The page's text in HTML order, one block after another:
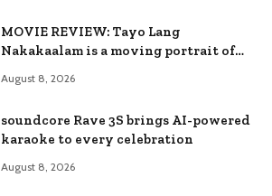
MOVIE REVIEW: Tayo Lang
Nakakaalam is a moving portrait of
August 8, 2026
soundcore Rave 3S brings AI-powered
karaoke to every celebration
August 8, 2026